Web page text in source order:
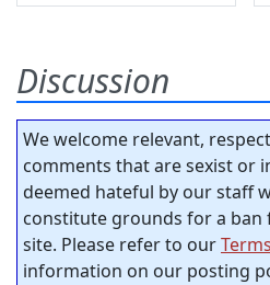
Discussion
We welcome relevant,
comments that are sexist or
deemed hateful by our staff
constitute grounds for a
site. Please refer to our
information on our posting